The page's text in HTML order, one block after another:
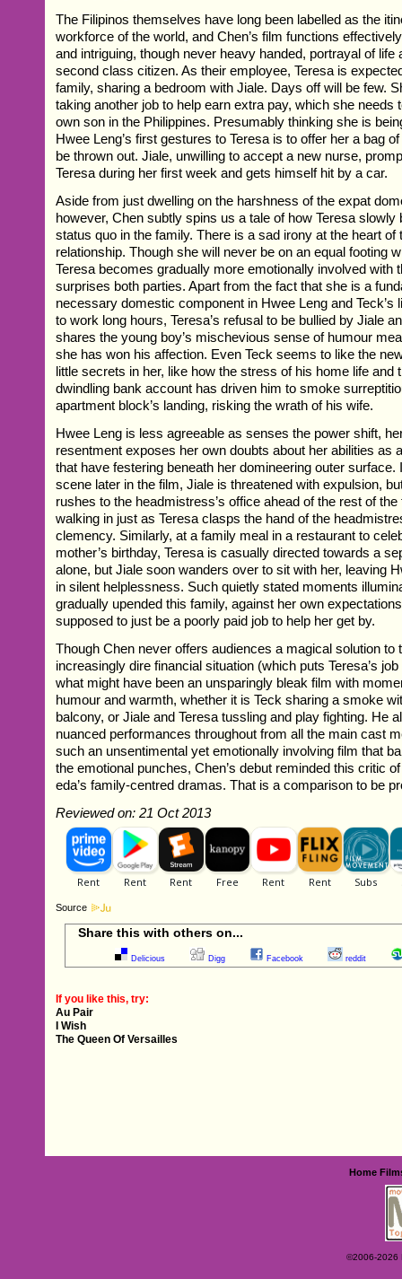
The Filipinos themselves have long been labelled as the
workforce of the world, and Chen’s film functions
and intriguing, though never heavy handed, portrayal of life
second class citizen. As their employee, Teresa is
family, sharing a bedroom with Jiale. Days off will be few.
taking another job to help earn extra pay, which she needs
own son in the Philippines. Presumably thinking she is
Hwee Leng’s first gestures to Teresa is to offer her a bag
be thrown out. Jiale, unwilling to accept a new nurse,
Teresa during her first week and gets himself hit by a car.
Aside from just dwelling on the harshness of the expat
however, Chen subtly spins us a tale of how Teresa slowly
status quo in the family. There is a sad irony at the heart of
relationship. Though she will never be on an equal footing
Teresa becomes gradually more emotionally involved with
surprises both parties. Apart from the fact that she is a
necessary domestic component in Hwee Leng and Teck’s
to work long hours, Teresa’s refusal to be bullied by Jiale
shares the young boy’s mischevious sense of humour
she has won his affection. Even Teck seems to like the
little secrets in her, like how the stress of his home life and
dwindling bank account has driven him to smoke
apartment block’s landing, risking the wrath of his wife.
Hwee Leng is less agreeable as senses the power shift,
resentment exposes her own doubts about her abilities as
that have festering beneath her domineering outer surface.
scene later in the film, Jiale is threatened with expulsion,
rushes to the headmistress’s office ahead of the rest of
walking in just as Teresa clasps the hand of the
clemency. Similarly, at a family meal in a restaurant to
mother’s birthday, Teresa is casually directed towards a
alone, but Jiale soon wanders over to sit with her, leaving
in silent helplessness. Such quietly stated moments
gradually upended this family, against her own
supposed to just be a poorly paid job to help her get by.
Though Chen never offers audiences a magical solution to
increasingly dire financial situation (which puts Teresa’s
what might have been an unsparingly bleak film with
humour and warmth, whether it is Teck sharing a smoke
balcony, or Jiale and Teresa tussling and play fighting. He
nuanced performances throughout from all the main cast
such an unsentimental yet emotionally involving film that
the emotional punches, Chen’s debut reminded this critic
eda’s family-centred dramas. That is a comparison to be
Reviewed on: 21 Oct 2013
Source
Share this with others on...
Delicious Digg Facebook reddit
If you like this, try:
Au Pair
I Wish
The Queen Of Versailles
Home
©2006-2026